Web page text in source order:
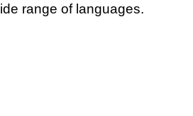
range of languages.